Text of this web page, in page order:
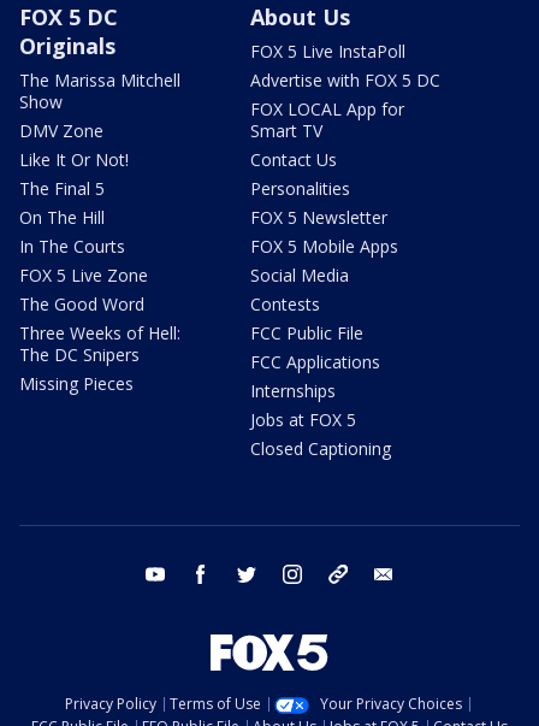
FOX 5 DC
Originals
The Marissa Mitchell
Show
DMV Zone
Like It Or Not!
The Final 5
On The Hill
In The Courts
FOX 5 Live Zone
The Good Word
Three Weeks of Hell:
The DC Snipers
Missing Pieces
About Us
FOX 5 Live InstaPoll
Advertise with FOX 5 DC
FOX LOCAL App for
Smart TV
Contact Us
Personalities
FOX 5 Newsletter
FOX 5 Mobile Apps
Social Media
Contests
FCC Public File
FCC Applications
Internships
Jobs at FOX 5
Closed Captioning
youtube facebook twitter instagram tiktok
Privacy Policy Terms of Use
Your Privacy Choices